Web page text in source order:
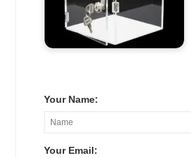
Your Name:
Your Email: